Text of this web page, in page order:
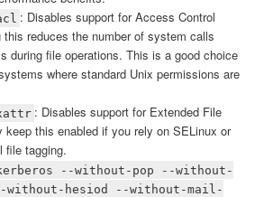
: Disables support for Access Control
this reduces the number of system calls
during file operations. This is a good choice
where standard Unix permissions are
: Disables support for Extended File
keep this enabled if you rely on SELinux or
file tagging.
--without-pop --without-
without-hesiod --without-mail-